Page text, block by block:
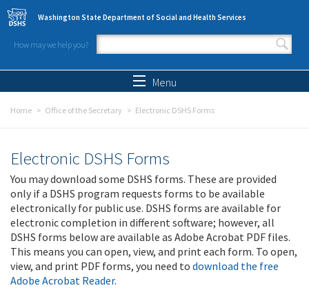
Skip to main content
Washington State Department of Social and Health Services
How may we help you?
Search form
Menu
Home Office of the Secretary Electronic DSHS Forms
Electronic DSHS Forms
You may download some DSHS forms. These are provided
only if a DSHS program requests forms to be available
electronically for public use. DSHS forms are available for
electronic completion in different software; however, all
DSHS forms below are available as Adobe Acrobat PDF files.
This means you can open, view, and print each form. To open,
view, and print PDF forms, you need to download the free
Adobe Acrobat Reader.